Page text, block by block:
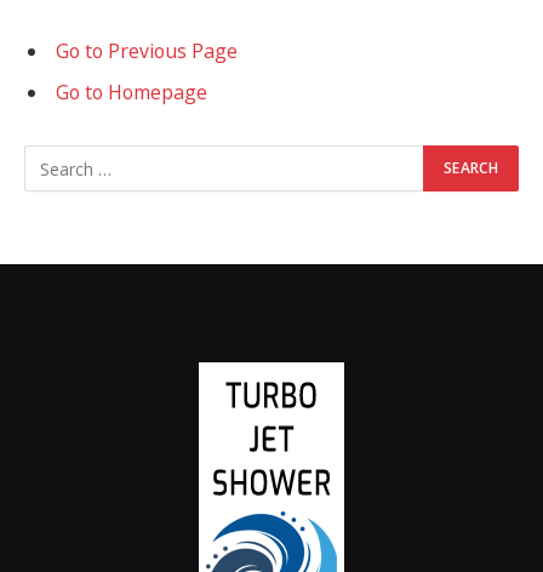
Go to Previous Page
Go to Homepage
Search
for: